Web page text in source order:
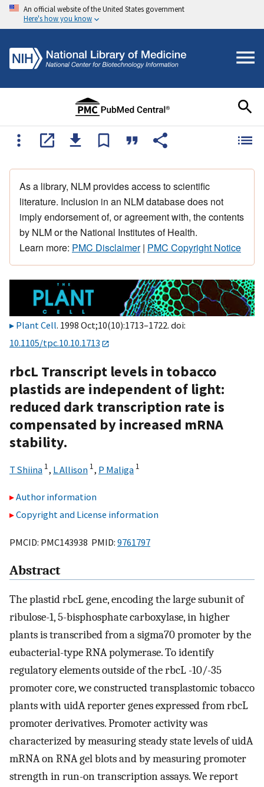
An official website of the United States government
Here's how you know
As a library, NLM provides access to scientific
literature. Inclusion in an NLM database does not
imply endorsement of, or agreement with, the contents
by NLM or the National Institutes of Health.
Learn more: PMC Disclaimer| PMC Copyright Notice
Plant Cell. 1998 Oct;10(10):1713–1722. doi:
10.1105/tpc.10.10.1713
rbcL Transcript levels in tobacco
plastids are independent of light:
reduced dark transcription rate is
compensated by increased mRNA
stability.
T Shiina 1, L Allison 1, P Maliga 1
Author information
Copyright and License information
PMCID: PMC143938 PMID: 9761797
Abstract
The plastid rbcL gene, encoding the large subunit of
ribulose-1, 5-bisphosphate carboxylase, in higher
plants is transcribed from a sigma70 promoter by the
eubacterial-type RNA polymerase. To identify
regulatory elements outside of the rbcL -10/-35
promoter core, we constructed transplastomic tobacco
plants with uidA reporter genes expressed from rbcL
promoter derivatives. Promoter activity was
characterized by measuring steady state levels of uidA
mRNA on RNA gel blots and by measuring promoter
strength in run-on transcription assays. We report